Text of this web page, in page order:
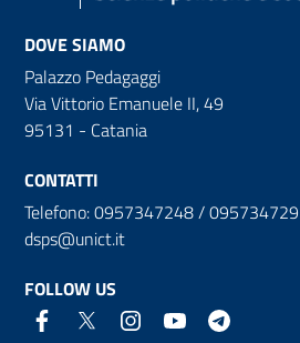
DOVE SIAMO
Palazzo Pedagaggi
Via Vittorio Emanuele II, 49
95131 - Catania
CONTATTI
Telefono: 0957347248 /
dsps@unict.it
FOLLOW US